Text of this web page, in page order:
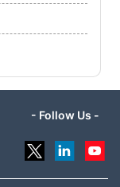
- Follow Us -